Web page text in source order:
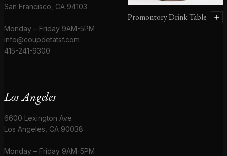
Promontory Drink Table
San Francisco, CA 94103
Monday – Friday 9AM-5PM
info@coupdetatsf.com
415-241-9300
Los Angeles
6600 Lexington Ave
Los Angeles, CA 90038
Monday – Friday 9AM-5PM